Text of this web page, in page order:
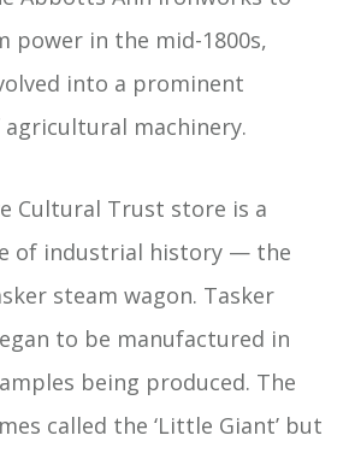
power in the mid-1800s,
into a prominent
machinery.
Cultural Trust store is a
of industrial history — the
steam wagon. Tasker
to be manufactured in
being produced. The
called the ‘Little Giant’ but